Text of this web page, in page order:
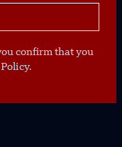
confirm that you